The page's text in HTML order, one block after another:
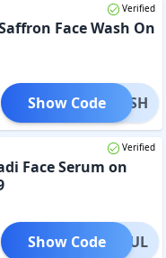
Verified
Face Wash On
WASH
Show Code
Verified
Face Serum on
UTHFUL
Show Code